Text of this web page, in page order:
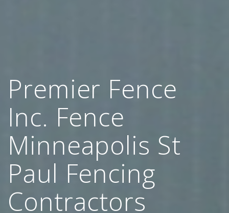
Premier Fence
Inc. Fence
Minneapolis St
Paul Fencing
Contractors